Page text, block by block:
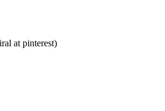
at pinterest)